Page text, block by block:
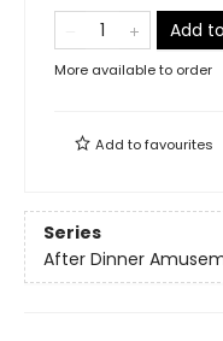
Add
More available to order
Add tofavourites
Series
After Dinner